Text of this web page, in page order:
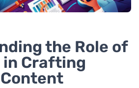
the Role of
Crafting